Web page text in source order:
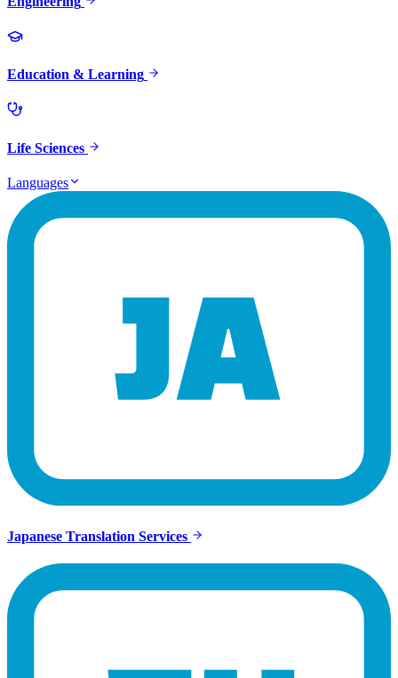
Education & Learning
Life Sciences
Languages
Japanese Translation Services